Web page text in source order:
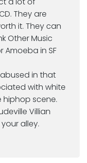
They are
it. They can
Other Music
Amoeba in SF
abused in that
with white
hiphop scene.
Villian
alley.